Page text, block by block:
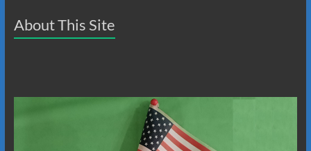
About This Site